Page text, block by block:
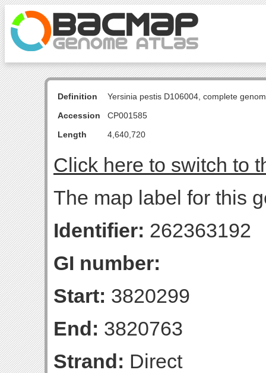
Definition
Yersinia pestis D106004, complete
Accession
CP001585
Length
4,640,720
Click here to switch to
The map label for this
Identifier: 262363192
GI number:
Start: 3820299
End: 3820763
Strand: Direct